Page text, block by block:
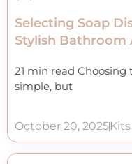
Selecting Soap
Stylish Bathroom
21 min read
simple, but
October 20, 2025